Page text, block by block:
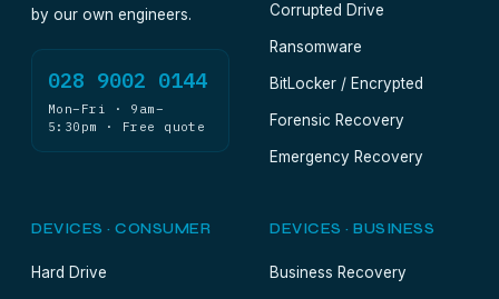
by our own engineers.
028 9002 0144
Mon–Fri · 9am–
5:30pm · Free quote
Corrupted Drive
Ransomware
BitLocker / Encrypted
Forensic Recovery
Emergency Recovery
DEVICES · CONSUMER
Hard Drive
DEVICES · BUSINESS
Business Recovery